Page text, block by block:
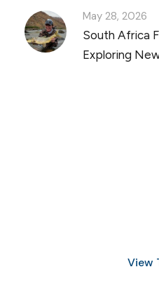
May 28, 2026
South Africa
Exploring
View